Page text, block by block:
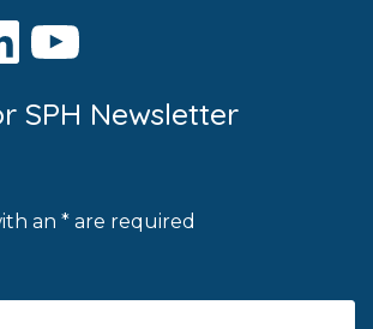
YouTube
SPH Newsletter
an * are required